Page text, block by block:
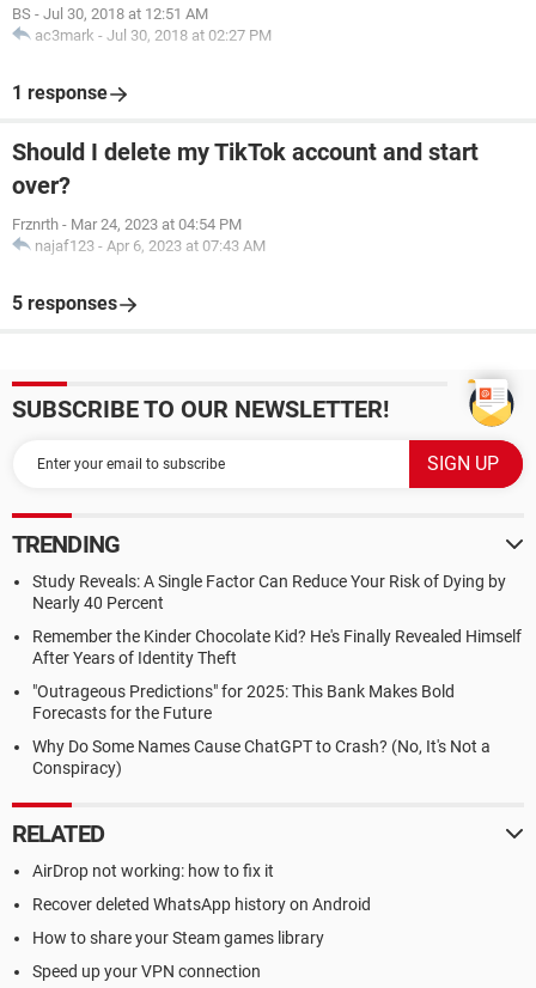
BS - Jul 30, 2018 at 12:51 AM
ac3mark - Jul 30, 2018 at 02:27 PM
1 response
Should I delete my TikTok account and start
over?
Frznrth - Mar 24, 2023 at 04:54 PM
najaf123 - Apr 6, 2023 at 07:43 AM
5 responses
SUBSCRIBE TO OUR NEWSLETTER!
TRENDING
Study Reveals: A Single Factor Can Reduce Your Risk of Dying by
Nearly 40 Percent
Remember the Kinder Chocolate Kid? He's Finally Revealed Himself
After Years of Identity Theft
"Outrageous Predictions" for 2025: This Bank Makes Bold
Forecasts for the Future
Why Do Some Names Cause ChatGPT to Crash? (No, It's Not a
Conspiracy)
RELATED
AirDrop not working: how to fix it
Recover deleted WhatsApp history on Android
How to share your Steam games library
Speed up your VPN connection